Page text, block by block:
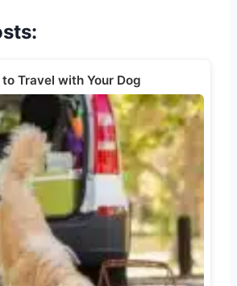
to Travel with Your Dog